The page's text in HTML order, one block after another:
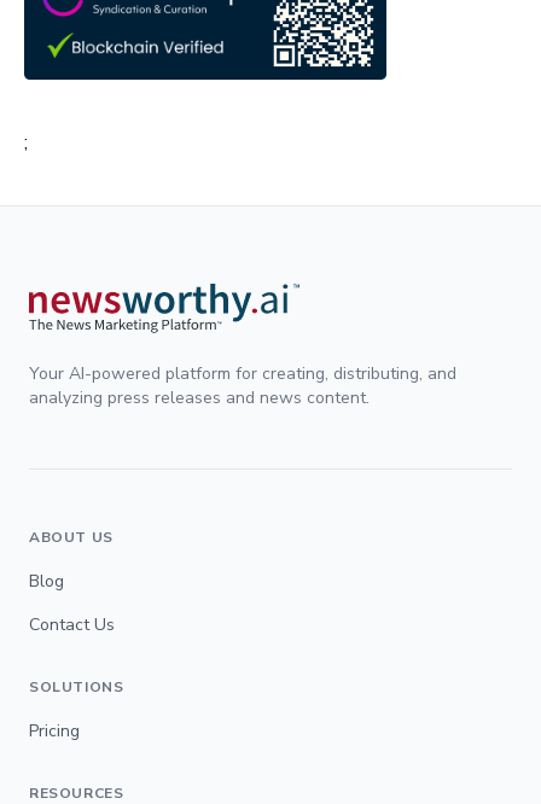
;
Your AI-powered platform for creating, distributing, and
analyzing press releases and news content.
ABOUT US
Blog
Contact Us
SOLUTIONS
Pricing
RESOURCES